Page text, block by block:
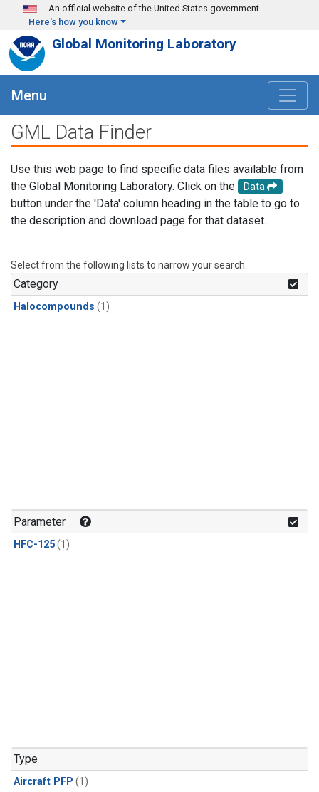
Skip to main content
An official website of the United States government
Here's how you know
Global Monitoring Laboratory
Menu
GML Data Finder
Use this web page to find specific data files available from
the Global Monitoring Laboratory. Click on the
Data
button under the 'Data' column heading in the table to go to
the description and download page for that dataset.
Select from the following lists to narrow your search.
Category
Halocompounds (1)
Parameter
HFC-125(1)
Type
Aircraft PFP (1)